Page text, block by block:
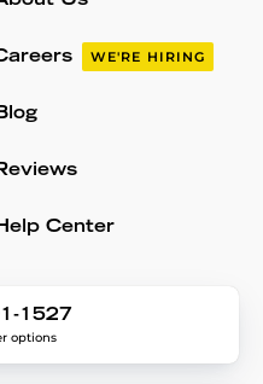
WE'RE HIRING
Center
1527
options